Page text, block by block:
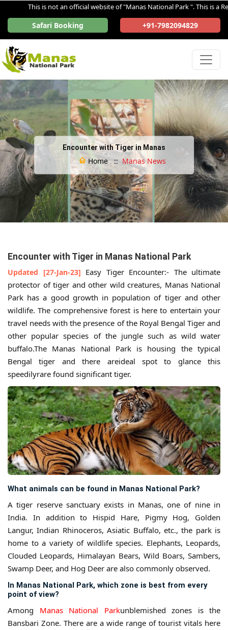
Safari Booking +91-7982094829
This is not an official website of "Manas National Park ". This is a
Encounter with Tiger in Manas
Home :: Manas News
Encounter with Tiger in Manas National Park
Updated [27-Jan-23] Easy Tiger Encounter:- The ultimate
protector of tiger and other wild creatures, Manas National
Park has a good growth in population of tiger and other
wildlife. The comprehensive forest is here to entertain your
travel needs with the presence of the Royal Bengal Tiger and
other popular species of the jungle such as wild water
buffalo.The Manas National Park is housing the typical
Bengal tiger and there areideal spot to glance this
speedilyrare found significant tiger.
What animals can be found in Manas National Park?
A tiger reserve sanctuary exists in Manas, one of nine in
India. In addition to Hispid Hare, Pigmy Hog, Golden
Langur, Indian Rhinoceros, Asiatic Buffalo, etc., the park is
home to a variety of wildlife species. Elephants, Leopards,
Clouded Leopards, Himalayan Bears, Wild Boars, Sambers,
Swamp Deer, and Hog Deer are also commonly observed.
In Manas National Park, which zone is best from every
point of view?
Among Manas National Parkunblemished zones is the
Bansbari Zone. There are a wide range of tourist vitals here